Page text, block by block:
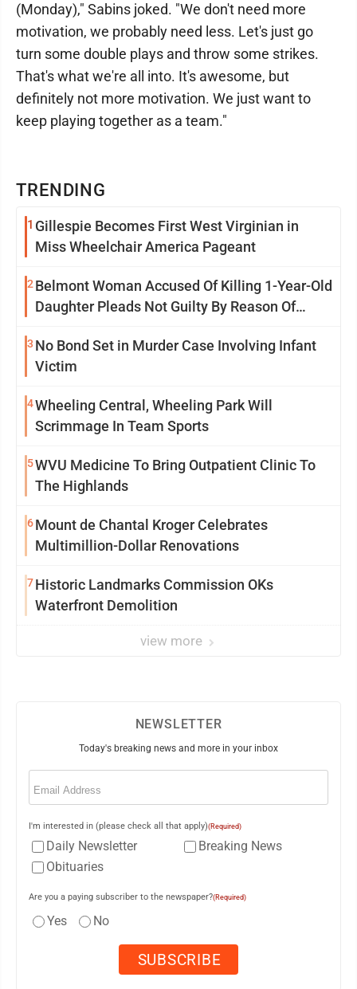
TRENDING
1 Gillespie Becomes First West Virginian in
Miss Wheelchair America Pageant
2 Belmont Woman Accused Of Killing 1-Year-Old
Daughter Pleads Not Guilty By Reason Of
3 No Bond Set in Murder Case Involving Infant
Victim
4Wheeling Central, Wheeling Park Will
Scrimmage In Team Sports
5WVU Medicine To Bring Outpatient Clinic To
The Highlands
6Mount de Chantal Kroger Celebrates
Multimillion-Dollar Renovations
7Historic Landmarks Commission OKs
Waterfront Demolition
view more
(Monday)," Sabins joked. "We don't need more
motivation, we probably need less. Let's just go
turn some double plays and throw some strikes.
That's what we're all into. It's awesome, but
definitely not more motivation. We just want to
keep playing together as a team."
NEWSLETTER
Today's breaking news and more in your inbox
Email
I'm interested in (please check all that apply)(Required)
Daily Newsletter
Breaking News
Obituaries
Are you a paying subscriber to the newspaper?(Required)
Yes No